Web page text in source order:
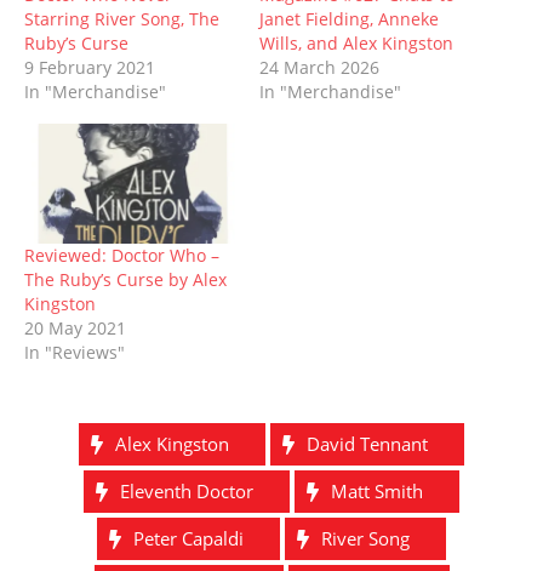
w
i
n
d
o
w
w
w
n
d
o
)
i
n w
w
i
n
d
o
w
)
w
w
i
n
d
o
Starring River Song, The
Ruby’s Curse
9 February 2021
In "Merchandise"
Janet Fielding, Anneke
Wills, and Alex Kingston
24 March 2026
In "Merchandise"
Reviewed: Doctor Who –
The Ruby’s Curse by Alex
Kingston
20 May 2021
In "Reviews"
Alex Kingston
David Tennant
Eleventh Doctor
Matt Smith
Peter Capaldi
River Song